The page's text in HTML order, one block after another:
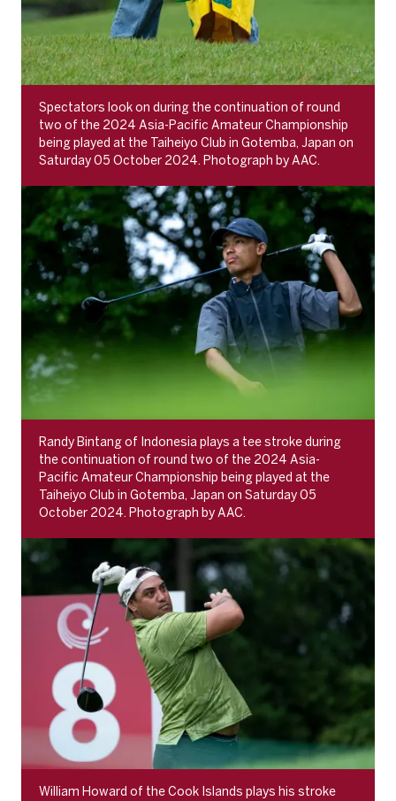
Spectators look on during the continuation of round
two of the 2024 Asia-Pacific Amateur Championship
being played at the Taiheiyo Club in Gotemba, Japan on
Saturday 05 October 2024. Photograph by AAC.
Randy Bintang of Indonesia plays a tee stroke during
the continuation of round two of the 2024 Asia-
Pacific Amateur Championship being played at the
Taiheiyo Club in Gotemba, Japan on Saturday 05
October 2024. Photograph by AAC.
William Howard of the Cook Islands plays his stroke